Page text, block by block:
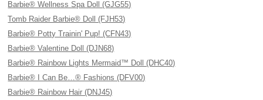
Barbie® Wellness Spa Doll (GJG55)
Tomb Raider Barbie® Doll (FJH53)
Barbie® Potty Trainin' Pup! (CFN43)
Barbie® Valentine Doll (DJN68)
Barbie® Rainbow Lights Mermaid™ Doll (DHC40)
Barbie® I Can Be…® Fashions (DFV00)
Barbie® Rainbow Hair (DNJ45)